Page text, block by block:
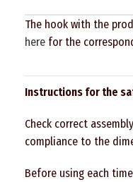
The hook with the
here for the
Instructions for the
Check correct
compliance to the
Before using each